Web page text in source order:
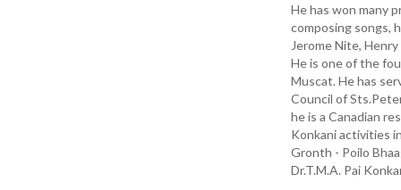
He has won many
composing songs,
Jerome Nite,
He is one of the
Muscat. He has
Council of
he is a Canadian
Konkani activities
Gronth - Poilo
Dr.T.M.A. Pai